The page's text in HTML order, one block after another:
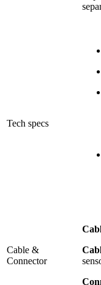
Tech specs
Cable &
Connector